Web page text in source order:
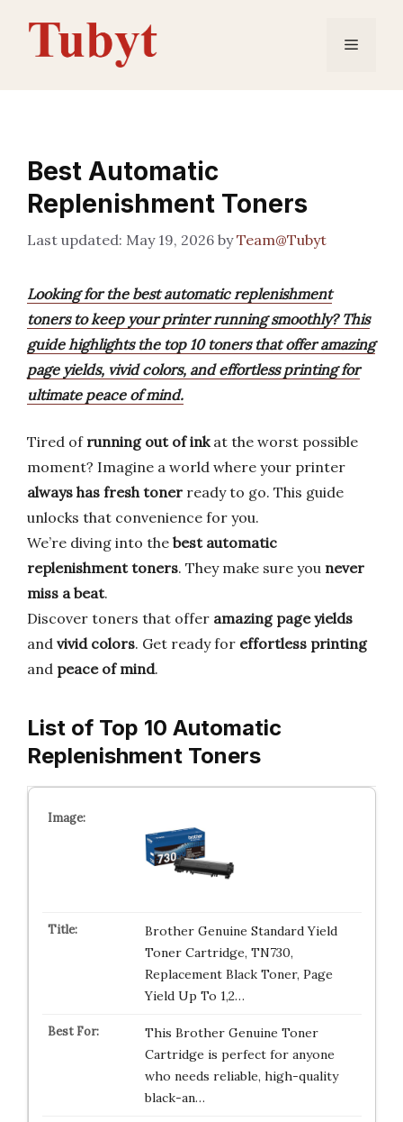
content
Menu
Best Automatic
Replenishment Toners
May 19, 2026 byTeam@Tubyt
Looking for the best automatic replenishment
toners to keep your printer running smoothly? This
guide highlights the top 10 toners that offer amazing
page yields, vivid colors, and effortless printing for
ultimate peace of mind.
Tired of running out of inkat the worst possible
moment? Imagine a world where your printer
always has fresh toner ready to go. This guide
unlocks that convenience for you.
We’re diving into the best automatic
replenishment toners. They make sure you never
miss a beat.
Discover toners that offer amazing page yields
and vivid colors. Get ready for effortless printing
and peace of mind.
List of Top 10 Automatic
Replenishment Toners
Brother Genuine Standard Yield
Toner Cartridge, TN730,
Replacement Black Toner, Page
Yield Up To 1,2…
This Brother Genuine Toner
Cartridge is perfect for anyone
who needs reliable, high-quality
black-an…